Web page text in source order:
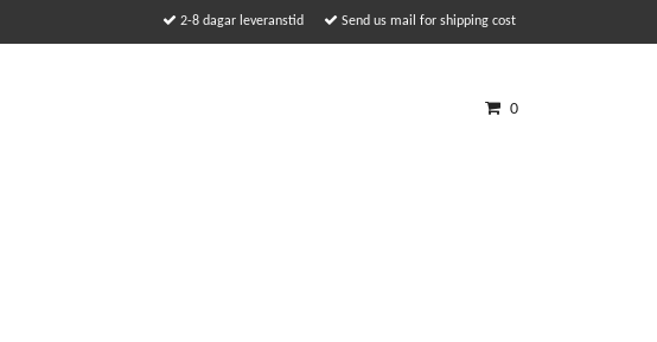
2-8 dagar leveranstid Send us mail for shipping cost
0